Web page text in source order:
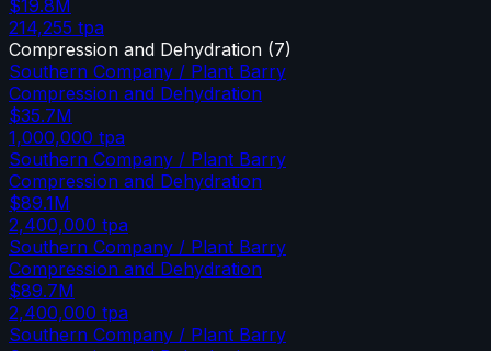
$19.8M
214,255 tpa
Compression and Dehydration (7)
Southern Company / Plant Barry
Compression and Dehydration
$35.7M
1,000,000 tpa
Southern Company / Plant Barry
Compression and Dehydration
$89.1M
2,400,000 tpa
Southern Company / Plant Barry
Compression and Dehydration
$89.7M
2,400,000 tpa
Southern Company / Plant Barry